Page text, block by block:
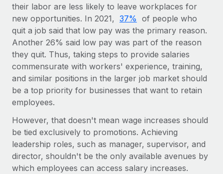
their labor are less likely to leave workplaces for
new opportunities. In 2021, 37% of people who
quit a job said that low pay was the primary reason.
Another 26% said low pay was part of the reason
they quit. Thus, taking steps to provide salaries
commensurate with workers' experience, training,
and similar positions in the larger job market should
be a top priority for businesses that want to retain
employees.
However, that doesn't mean wage increases should
be tied exclusively to promotions. Achieving
leadership roles, such as manager, supervisor, and
director, shouldn't be the only available avenues by
which employees can access salary increases.